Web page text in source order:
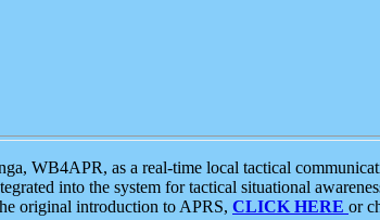
WB4APR, as a real-time local tactical
into the system for tactical situational
original introduction to APRS, CLICK HERE or